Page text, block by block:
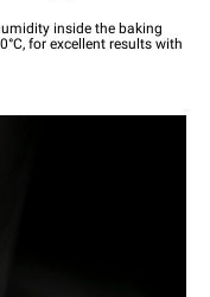
inside the baking
for excellent results with